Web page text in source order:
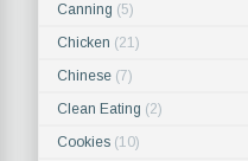
Canning (5)
Chicken (21)
Chinese (7)
Clean Eating (2)
Cookies (10)